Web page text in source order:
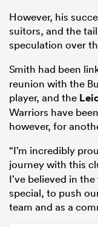
However, his
suitors, and the
speculation over
Smith had been
reunion with the
player, and the
Warriors have
however, for
“I’m incredibly
journey with this
I’ve believed in
special, to push
team and as a